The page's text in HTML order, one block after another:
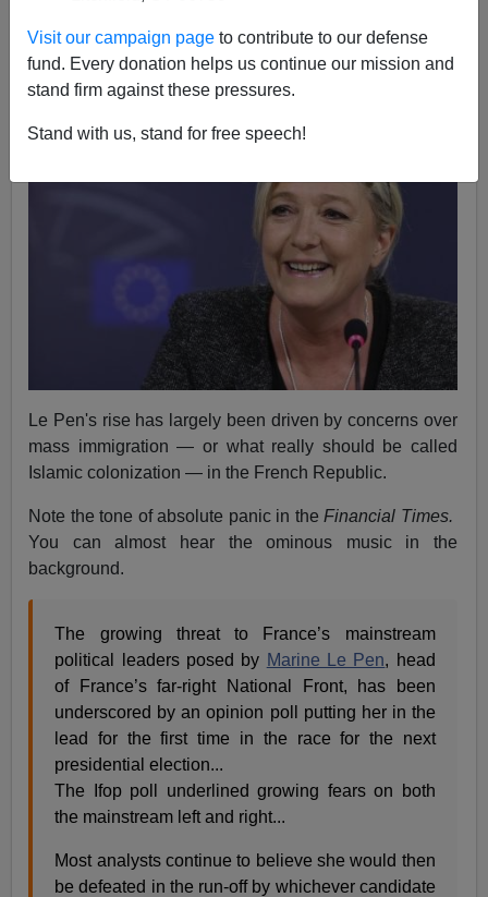
Visit our campaign page to contribute to our defense
fund. Every donation helps us continue our mission and
stand firm against these pressures.
Stand with us, stand for free speech!
election in France. The French so called "center-right"
is reeling from corruption allegations against former
President Nicolas Sarkozy — and the socialist
President Francois Hollande is in third.
Le Pen's rise has largely been driven by concerns over
mass immigration — or what really should be called
Islamic colonization — in the French Republic.
Note the tone of absolute panic in theFinancial Times.
You can almost hear the ominous music in the
background.
The growing threat to France’s mainstream
political leaders posed by Marine Le Pen, head
of France’s far-right National Front, has been
underscored by an opinion poll putting her in the
lead for the first time in the race for the next
presidential election...
The Ifop poll underlined growing fears on both
the mainstream left and right...
Most analysts continue to believe she would then
be defeated in the run-off by whichever candidate